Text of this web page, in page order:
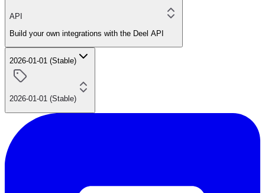
API
Build your own integrations with the Deel API
2026-01-01 (Stable)
2026-01-01 (Stable)